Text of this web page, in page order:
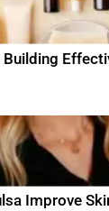
Improve